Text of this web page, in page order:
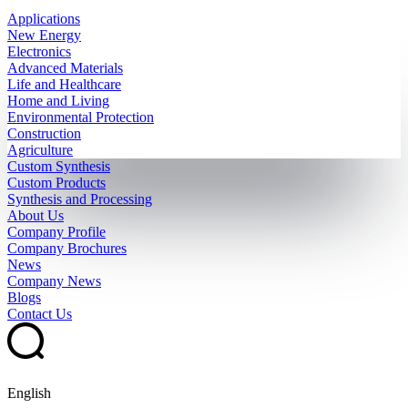
Applications
New Energy
Electronics
Advanced Materials
Life and Healthcare
Home and Living
Environmental Protection
Construction
Agriculture
Custom Synthesis
Custom Products
Synthesis and Processing
About Us
Company Profile
Company Brochures
News
Company News
Blogs
Contact Us
English